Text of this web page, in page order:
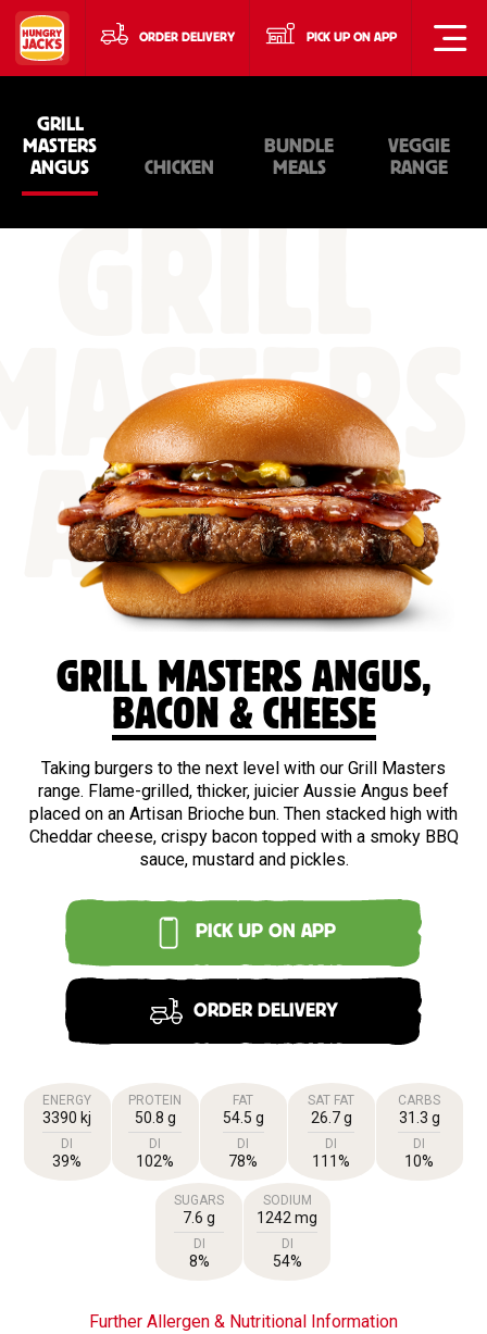
ORDER DELIVERY PICK UP ON APP
GRILL
MASTERS
ANGUS
CHICKEN
BUNDLE
MEALS
VEGGIE
RANGE
ANGUS
GRILL MASTERS ANGUS,
BACON & CHEESE
Taking burgers to the next level with our Grill Masters
range. Flame-grilled, thicker, juicier Aussie Angus beef
placed on an Artisan Brioche bun. Then stacked high with
Cheddar cheese, crispy bacon topped with a smoky BBQ
sauce, mustard and pickles.
PICK UP ON APP
ORDER DELIVERY
ENERGY
3390 kj
DI
39%
PROTEIN
50.8 g
DI
102%
FAT
54.5 g
DI
78%
SAT FAT
26.7 g
DI
111%
CARBS
31.3 g
DI
10%
SUGARS
7.6 g
DI
8%
SODIUM
1242 mg
DI
54%
Further Allergen & Nutritional Information